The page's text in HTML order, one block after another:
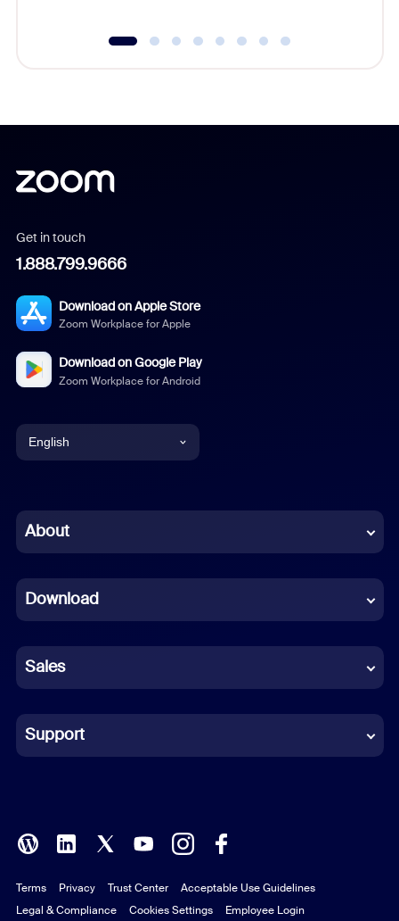
Get in touch
1.888.799.9666
Download on Apple Store
Zoom Workplace for Apple
Download on Google Play
Zoom Workplace for Android
English
Chinese (Simplified)
French
German
Indonesian
Italian
Polish
Portuguese (Brazil)
About
Download
Sales
Support
Terms Privacy Trust Center
Acceptable Use Guidelines
Legal & Compliance
Cookies Settings Employee Login